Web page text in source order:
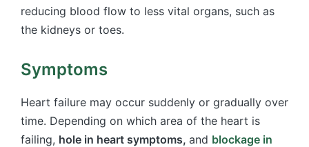
reducing blood flow to less vital organs, such as
the kidneys or toes.
Symptoms
Heart failure may occur suddenly or gradually over
time. Depending on which area of the heart is
failing, hole in heart symptoms, and blockage in